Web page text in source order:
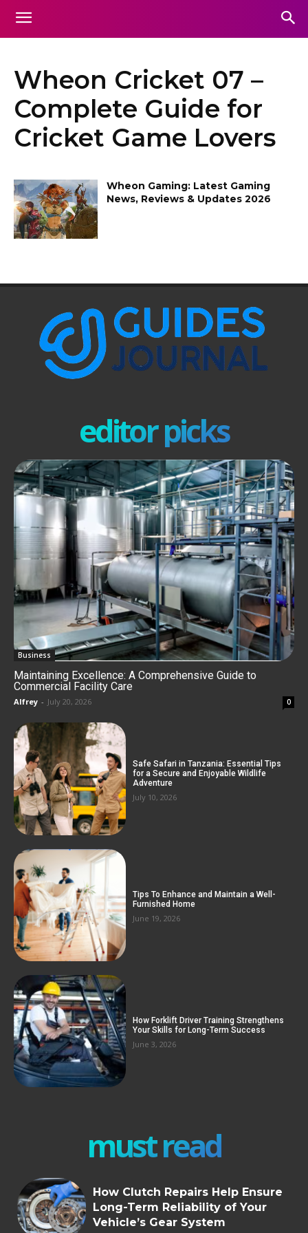
Wheon Cricket 07 –
Complete Guide for
Cricket Game Lovers
Wheon Gaming: Latest Gaming
News, Reviews & Updates 2026
editor picks
Business
Maintaining Excellence: A Comprehensive Guide to
Commercial Facility Care
Alfrey - July 20, 2026 0
Safe Safari in Tanzania: Essential Tips
for a Secure and Enjoyable Wildlife
Adventure
July 10, 2026
Tips To Enhance and Maintain a Well-
Furnished Home
June 19, 2026
How Forklift Driver Training Strengthens
Your Skills for Long-Term Success
June 3, 2026
must read
How Clutch Repairs Help Ensure
Long-Term Reliability of Your
Vehicle’s Gear System